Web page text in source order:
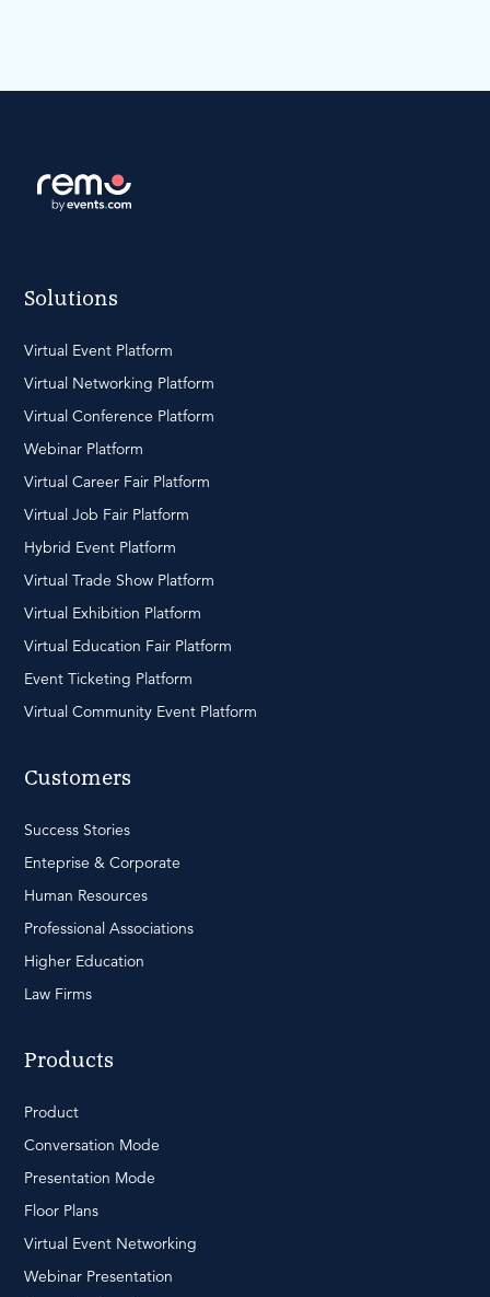
Solutions
Virtual Event Platform
Virtual Networking Platform
Virtual Conference Platform
Webinar Platform
Virtual Career Fair Platform
Virtual Job Fair Platform
Hybrid Event Platform
Virtual Trade Show Platform
Virtual Exhibition Platform
Virtual Education Fair Platform
Event Ticketing Platform
Virtual Community Event Platform
Customers
Success Stories
Enteprise & Corporate
Human Resources
Professional Associations
Higher Education
Law Firms
Products
Product
Conversation Mode
Presentation Mode
Floor Plans
Virtual Event Networking
Webinar Presentation